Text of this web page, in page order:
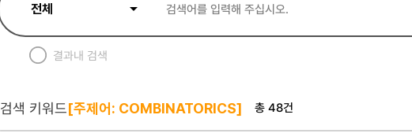
결과내 검색
검색 키워드[주제어: COMBINATORICS] 총 48건